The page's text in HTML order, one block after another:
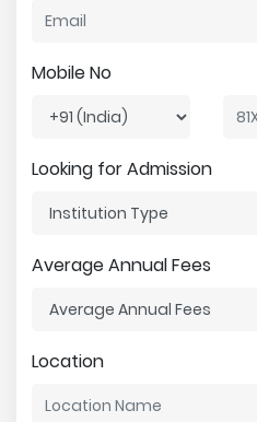
Mobile No
Looking for Admission
Average Annual Fees
Location